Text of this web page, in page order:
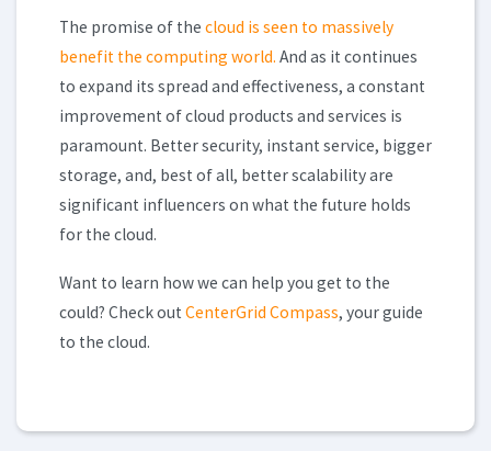
The promise of the cloud is seen to massively
benefit the computing world. And as it continues
to expand its spread and effectiveness, a constant
improvement of cloud products and services is
paramount. Better security, instant service, bigger
storage, and, best of all, better scalability are
significant influencers on what the future holds
for the cloud.
Want to learn how we can help you get to the
could? Check out CenterGrid Compass, your guide
to the cloud.